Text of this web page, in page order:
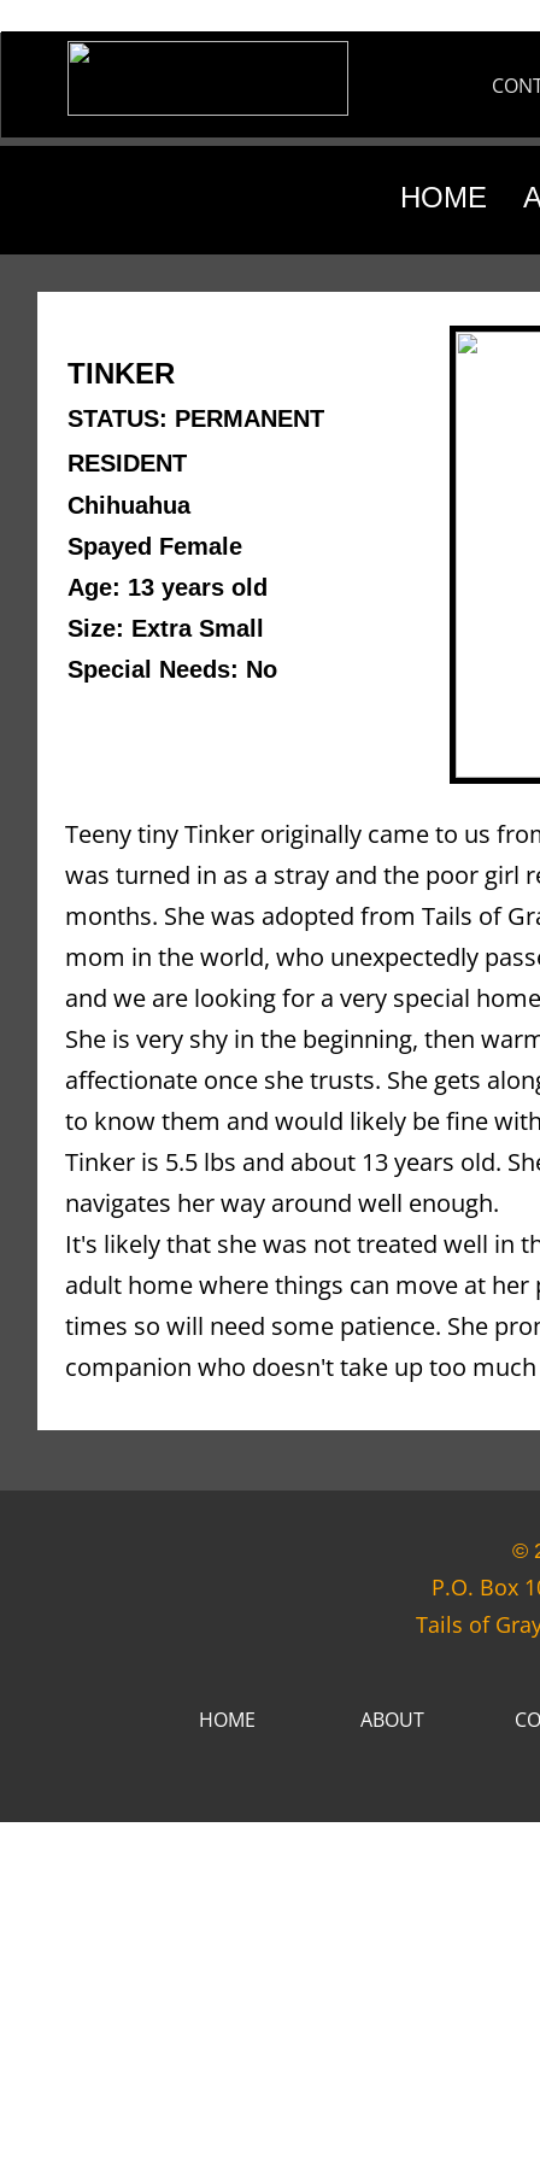
HOME
Teeny tiny Tinker originally came to us
was turned in as a stray and the poor girl
months. She was adopted from Tails of
mom in the world, who unexpectedly
and we are looking for a very special
She is very shy in the beginning, then
affectionate once she trusts. She gets
to know them and would likely be fine
Tinker is 5.5 lbs and about 13 years old.
navigates her way around well enough.
It's likely that she was not treated well in
adult home where things can move at her
times so will need some patience. She
companion who doesn't take up too
TINKER
STATUS: PERMANENT
RESIDENT
Chihuahua
Spayed Female
Age: 13 years old
Size: Extra Small
Special Needs: No
©
P.O. Box
Tails of
HOME ABOUT